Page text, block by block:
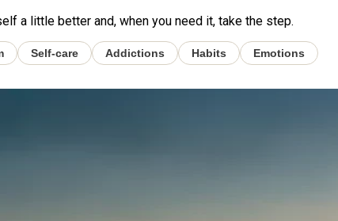
a little better and, when you need it, take the step.
Self-care Addictions Habits
Emotions